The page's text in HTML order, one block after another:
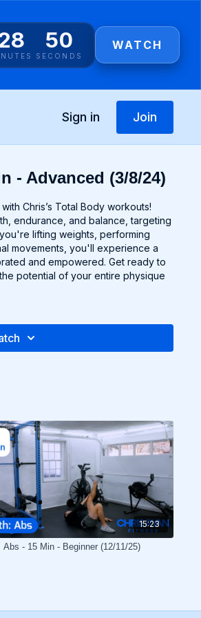
49
SECONDS
WATCH
Sign in Join
- Advanced (3/8/24)
Chris’s Total Body workouts!
endurance, and balance, targeting
lifting weights, performing
movements, you'll experience a
and empowered. Get ready to
potential of your entire physique
15:23
Abs - 15 Min - Beginner (12/11/25)